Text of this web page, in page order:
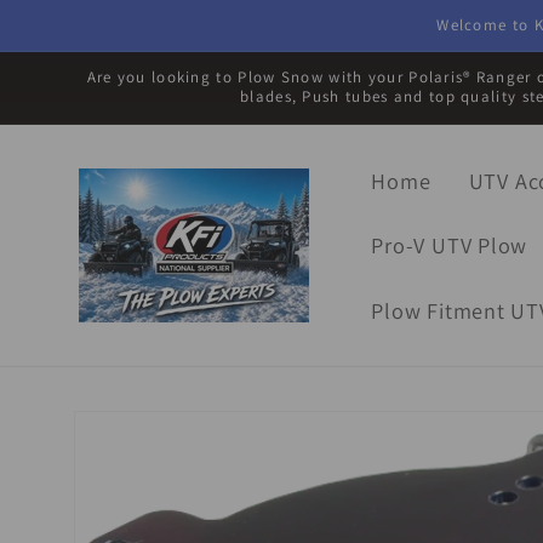
content
Welcome to
Are you looking to Plow Snow with your Polaris®
blades, Push tubes and top quality
Home UTV
Pro-V UTV Plow
Plow Fitment